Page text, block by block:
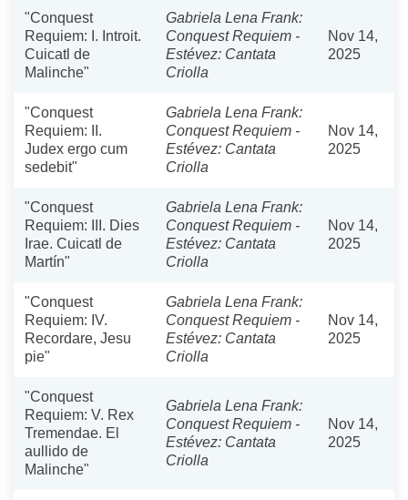
"Conquest
Requiem: I. Introit.
Cuicatl de
Malinche"
Gabriela Lena Frank:
Conquest Requiem -
Estévez: Cantata
Criolla
Nov 14,
2025
"Conquest
Requiem: II.
Judex ergo cum
sedebit"
Gabriela Lena Frank:
Conquest Requiem -
Estévez: Cantata
Criolla
Nov 14,
2025
"Conquest
Requiem: III. Dies
Irae. Cuicatl de
Martín"
Gabriela Lena Frank:
Conquest Requiem -
Estévez: Cantata
Criolla
Nov 14,
2025
"Conquest
Requiem: IV.
Recordare, Jesu
pie"
Gabriela Lena Frank:
Conquest Requiem -
Estévez: Cantata
Criolla
Nov 14,
2025
"Conquest
Requiem: V. Rex
Tremendae. El
aullido de
Malinche"
Gabriela Lena Frank:
Conquest Requiem -
Estévez: Cantata
Criolla
Nov 14,
2025